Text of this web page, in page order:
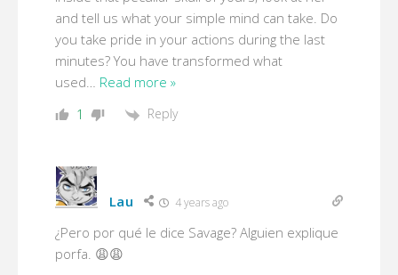
and tell us what your simple mind can take. Do
you take pride in your actions during the last
minutes? You have transformed what
used… Read more »
1 Reply
Lau 4 years ago
¿Pero por qué le dice Savage? Alguien explique
porfa. 😩😩